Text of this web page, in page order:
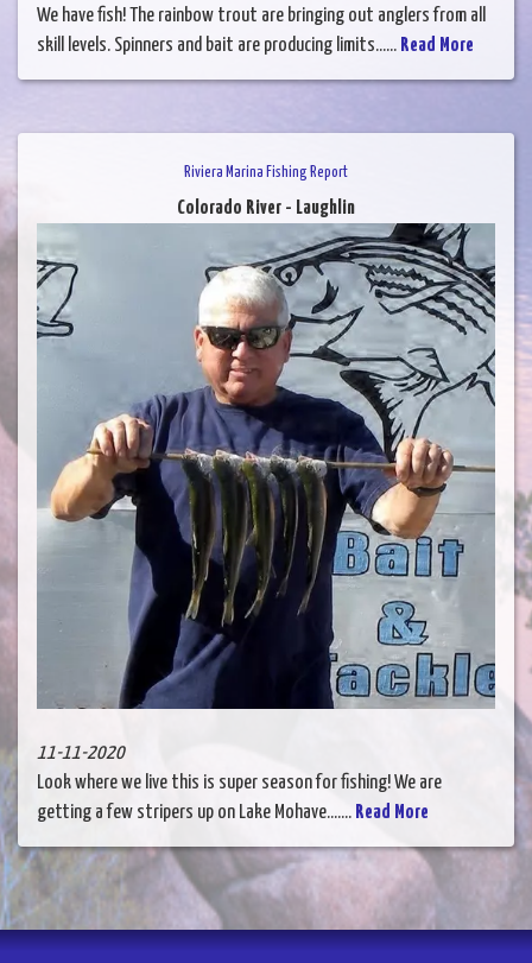
We have fish! The rainbow trout are bringing out anglers from all
skill levels. Spinners and bait are producing limits...... Read More
Riviera Marina Fishing Report
Colorado River - Laughlin
11-11-2020
Look where we live this is super season for fishing! We are
getting a few stripers up on Lake Mohave....... Read More